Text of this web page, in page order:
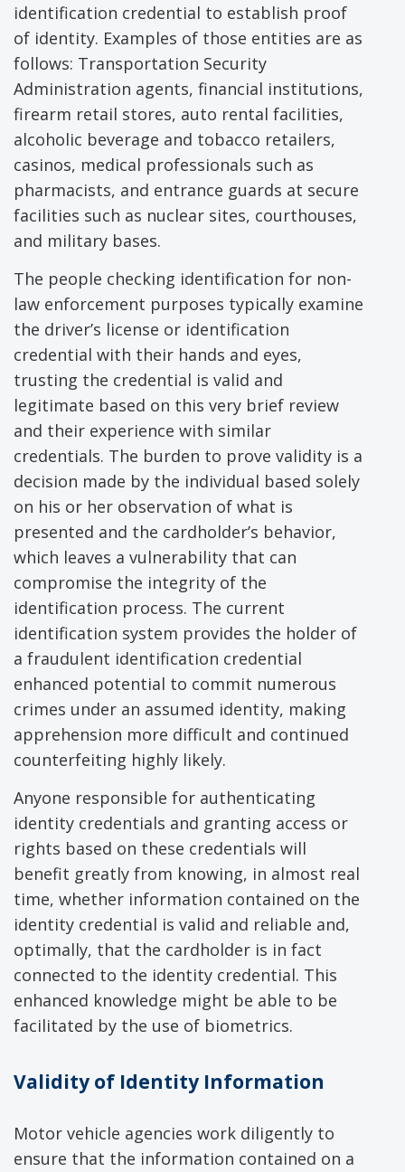
identification credential to establish proof
of identity. Examples of those entities are as
follows: Transportation Security
Administration agents, financial institutions,
firearm retail stores, auto rental facilities,
alcoholic beverage and tobacco retailers,
casinos, medical professionals such as
pharmacists, and entrance guards at secure
facilities such as nuclear sites, courthouses,
and military bases.
The people checking identification for non-
law enforcement purposes typically examine
the driver’s license or identification
credential with their hands and eyes,
trusting the credential is valid and
legitimate based on this very brief review
and their experience with similar
credentials. The burden to prove validity is a
decision made by the individual based solely
on his or her observation of what is
presented and the cardholder’s behavior,
which leaves a vulnerability that can
compromise the integrity of the
identification process. The current
identification system provides the holder of
a fraudulent identification credential
enhanced potential to commit numerous
crimes under an assumed identity, making
apprehension more difficult and continued
counterfeiting highly likely.
Anyone responsible for authenticating
identity credentials and granting access or
rights based on these credentials will
benefit greatly from knowing, in almost real
time, whether information contained on the
identity credential is valid and reliable and,
optimally, that the cardholder is in fact
connected to the identity credential. This
enhanced knowledge might be able to be
facilitated by the use of biometrics.
Validity of Identity Information
Motor vehicle agencies work diligently to
ensure that the information contained on a